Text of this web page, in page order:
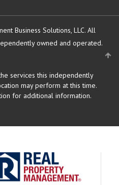
Business Solutions, LLC. All
owned and operated.
services this independently
may perform at this time.
for additional information.